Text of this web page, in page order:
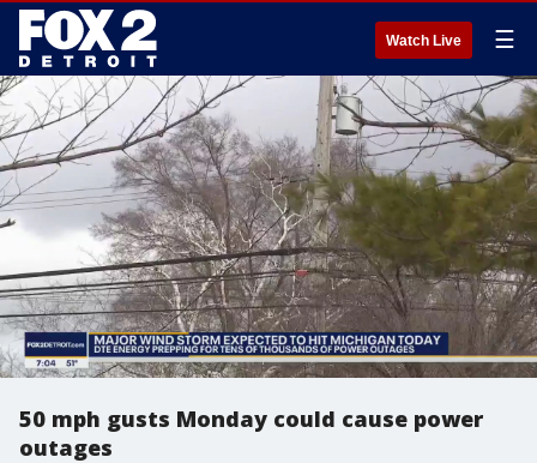
Watch Live ☰
50 mph gusts Monday could cause power
outages